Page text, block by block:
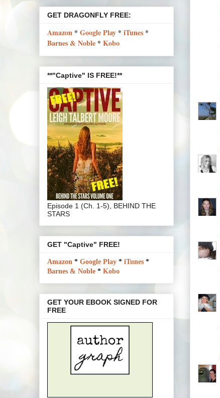
GET DRAGONFLY FREE:
Amazon * Google Play * iTunes *
Barnes & Noble * Kobo
**"Captive" IS FREE!**
Episode 1 (Ch. 1-5), BEHIND THE
STARS
GET "Captive" FREE!
Amazon * Google Play * iTunes *
Barnes & Noble * Kobo
GET YOUR EBOOK SIGNED FOR
FREE